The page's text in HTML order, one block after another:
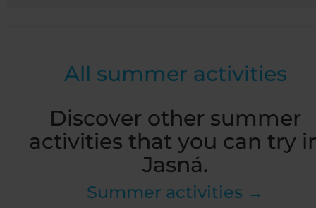
All summer activities
Discover other summer
activities that you can try
Jasná.
Summer activities →